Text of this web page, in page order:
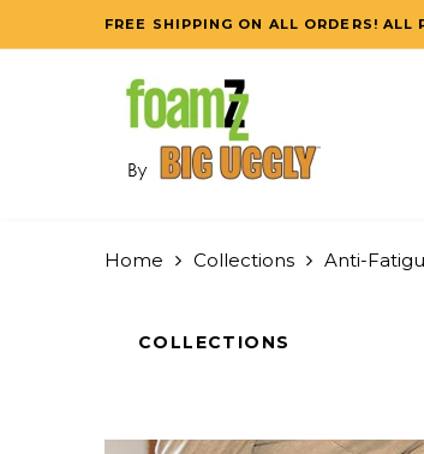
FREE SHIPPING ON ALL ORDERS!
Home Collections Anti-
COLLECTIONS